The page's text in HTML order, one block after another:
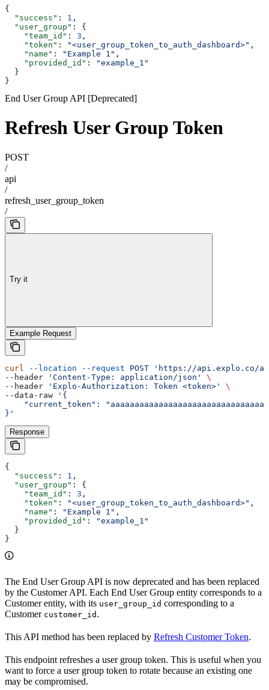
{
  "success"
: 1 ,
  "user_group"
: {
    "team_id"
: 3 ,
    "token"
: "<user_group_token_to_auth_dashboard>" ,
    "name"
: "Example 1" ,
    "provided_id"
:
"example_1"
  }
}
End User Group API [Deprecated]
Refresh User Group Token
POST
/
api
/
refresh_user_group_token
/
Try it
Example Request
curl --location --request POST 'https://api.explo.co/
--header
'Content-Type: application/json'
\
--header
'Explo-Authorization: Token <token>'
\
--data-raw
'{
"current_token":
}'
Response
{
  "success"
: 1 ,
  "user_group"
: {
    "team_id"
: 3 ,
    "token"
: "<user_group_token_to_auth_dashboard>" ,
    "name"
: "Example 1" ,
    "provided_id"
:
"example_1"
  }
}
The End User Group API is now deprecated and has been replaced
by the Customer API. Each End User Group entity corresponds to a
Customer entity, with its user_group_id corresponding to a
Customer customer_id .
This API method has been replaced by Refresh Customer Token.
This endpoint refreshes a user group token. This is useful when you
want to force a user group token to rotate because an existing one
may be compromised.